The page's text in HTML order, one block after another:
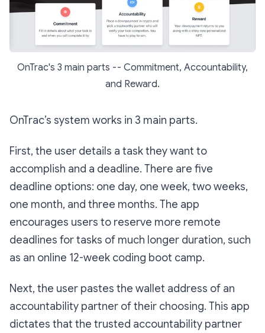
OnTrac's 3 main parts -- Commitment, Accountability,
and Reward.
OnTrac’s system works in 3 main parts.
First, the user details a task they want to
accomplish and a deadline. There are five
deadline options: one day, one week, two weeks,
one month, and three months. The app
encourages users to reserve more remote
deadlines for tasks of much longer duration, such
as an online 12-week coding boot camp.
Next, the user pastes the wallet address of an
accountability partner of their choosing. This app
dictates that the trusted accountability partner